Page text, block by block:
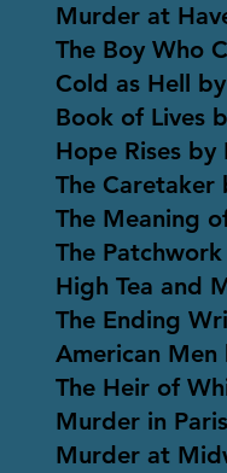
Murder at
The Boy Who
Cold as Hell
Book of Lives
Hope Rises by
The Caretaker
The Meaning
The
High Tea and
The Ending
American
The Heir of
Murder in
Murder at